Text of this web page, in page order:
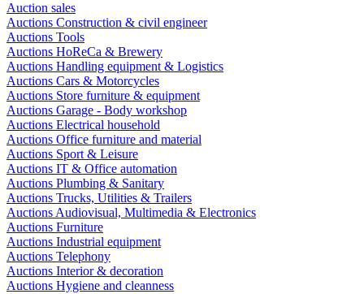
Auction sales
Auctions Construction & civil engineer
Auctions Tools
Auctions HoReCa & Brewery
Auctions Handling equipment & Logistics
Auctions Cars & Motorcycles
Auctions Store furniture & equipment
Auctions Garage - Body workshop
Auctions Electrical household
Auctions Office furniture and material
Auctions Sport & Leisure
Auctions IT & Office automation
Auctions Plumbing & Sanitary
Auctions Trucks, Utilities & Trailers
Auctions Audiovisual, Multimedia & Electronics
Auctions Furniture
Auctions Industrial equipment
Auctions Telephony
Auctions Interior & decoration
Auctions Hygiene and cleanness